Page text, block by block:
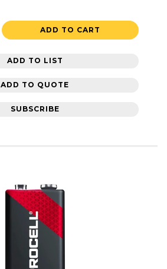
ADD TO CART
ADD TO LIST
ADD TO QUOTE
SUBSCRIBE